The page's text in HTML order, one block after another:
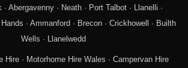
· Abergavenny · Neath · Port Talbot · Llanelli ·
· Ammanford · Brecon · Crickhowell · Builth
Wells · Llanelwedd
Hire · Motorhome Hire Wales · Campervan Hire